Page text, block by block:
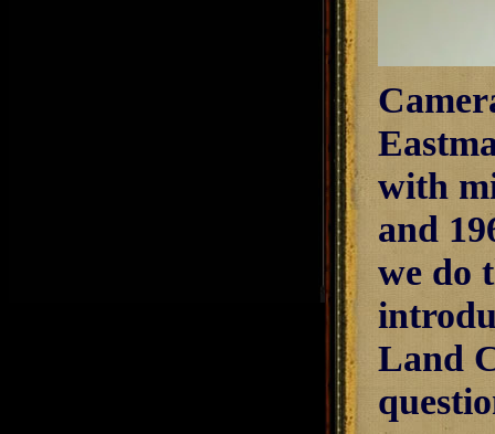
with
and
we do
Land